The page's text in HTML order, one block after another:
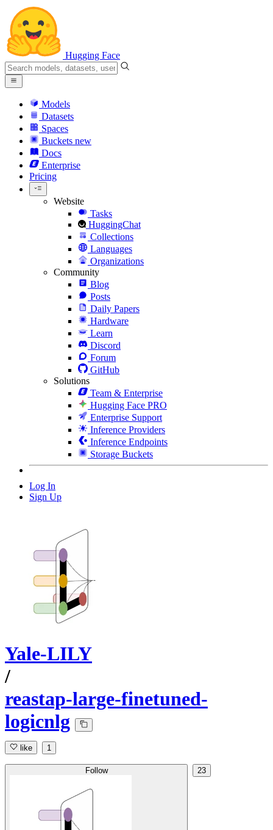
Hugging Face
Models
Datasets
Spaces
Buckets new
Docs
Enterprise
Pricing
Website
Tasks
HuggingChat
Collections
Languages
Organizations
Community
Blog
Posts
Daily Papers
Hardware
Learn
Discord
Forum
GitHub
Solutions
Team & Enterprise
Hugging Face PRO
Enterprise Support
Inference Providers
Inference Endpoints
Storage Buckets
Log In
Sign Up
Yale-LILY
/
reastap-large-finetuned-
logicnlg
like 1
Follow 23